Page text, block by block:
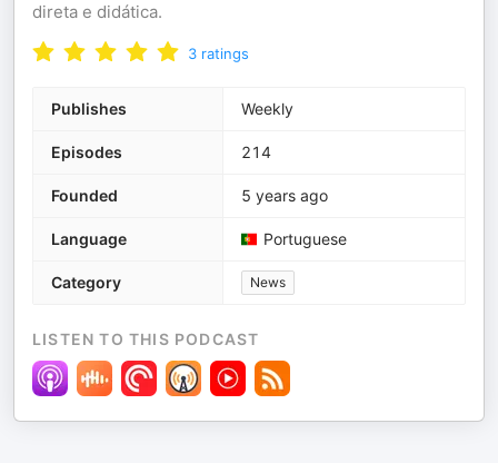
direta e didática.
3 ratings
Publishes Weekly
Episodes 214
Founded 5 years ago
Language Portuguese
Category News
LISTEN TO THIS PODCAST